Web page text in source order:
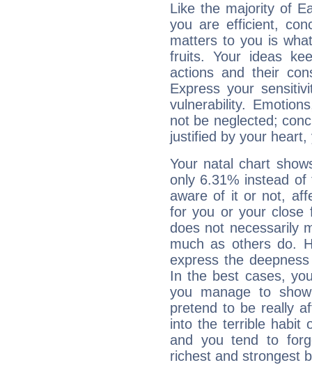
Like the majority of
you are efficient,
matters to you is
fruits. Your ideas
actions and their
Express your
vulnerability.
not be neglected;
justified by your
Your natal chart
only 6.31% instead
aware of it or not,
for you or your close
does not necessarily
much as others do.
express the
In the best cases,
you manage to
pretend to be really
into the terrible habit
and you tend to
richest and strongest